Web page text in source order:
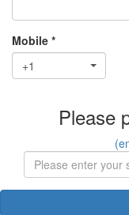
Mobile *
+1
Please